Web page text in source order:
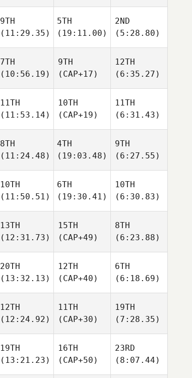
9TH
(11:29.35)
5TH
(19:11.00)
2ND
(5:28.80)
7TH
(10:56.19)
9TH
(CAP+17)
12TH
(6:35.27)
11TH
(11:53.14)
10TH
(CAP+19)
11TH
(6:31.43)
8TH
(11:24.48)
4TH
(19:03.48)
9TH
(6:27.55)
10TH
(11:50.51)
6TH
(19:30.41)
10TH
(6:30.83)
13TH
(12:31.73)
15TH
(CAP+49)
8TH
(6:23.88)
20TH
(13:32.13)
12TH
(CAP+40)
6TH
(6:18.69)
12TH
(12:24.92)
11TH
(CAP+30)
19TH
(7:28.35)
19TH
(13:21.23)
16TH
(CAP+50)
23RD
(8:07.44)